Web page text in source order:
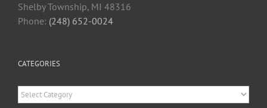
Shelby Township, MI 48316
Phone: (248) 652-0024
CATEGORIES
Categories